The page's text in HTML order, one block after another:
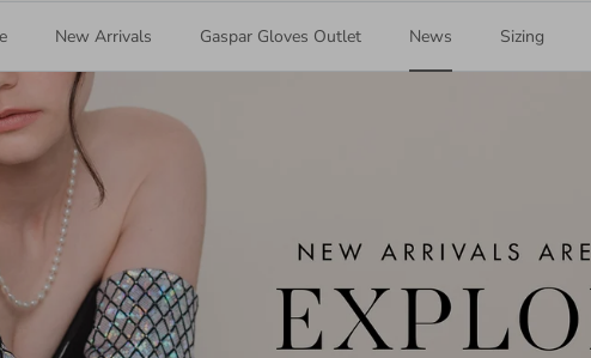
New Arrivals Gaspar Gloves Outlet News Sizing